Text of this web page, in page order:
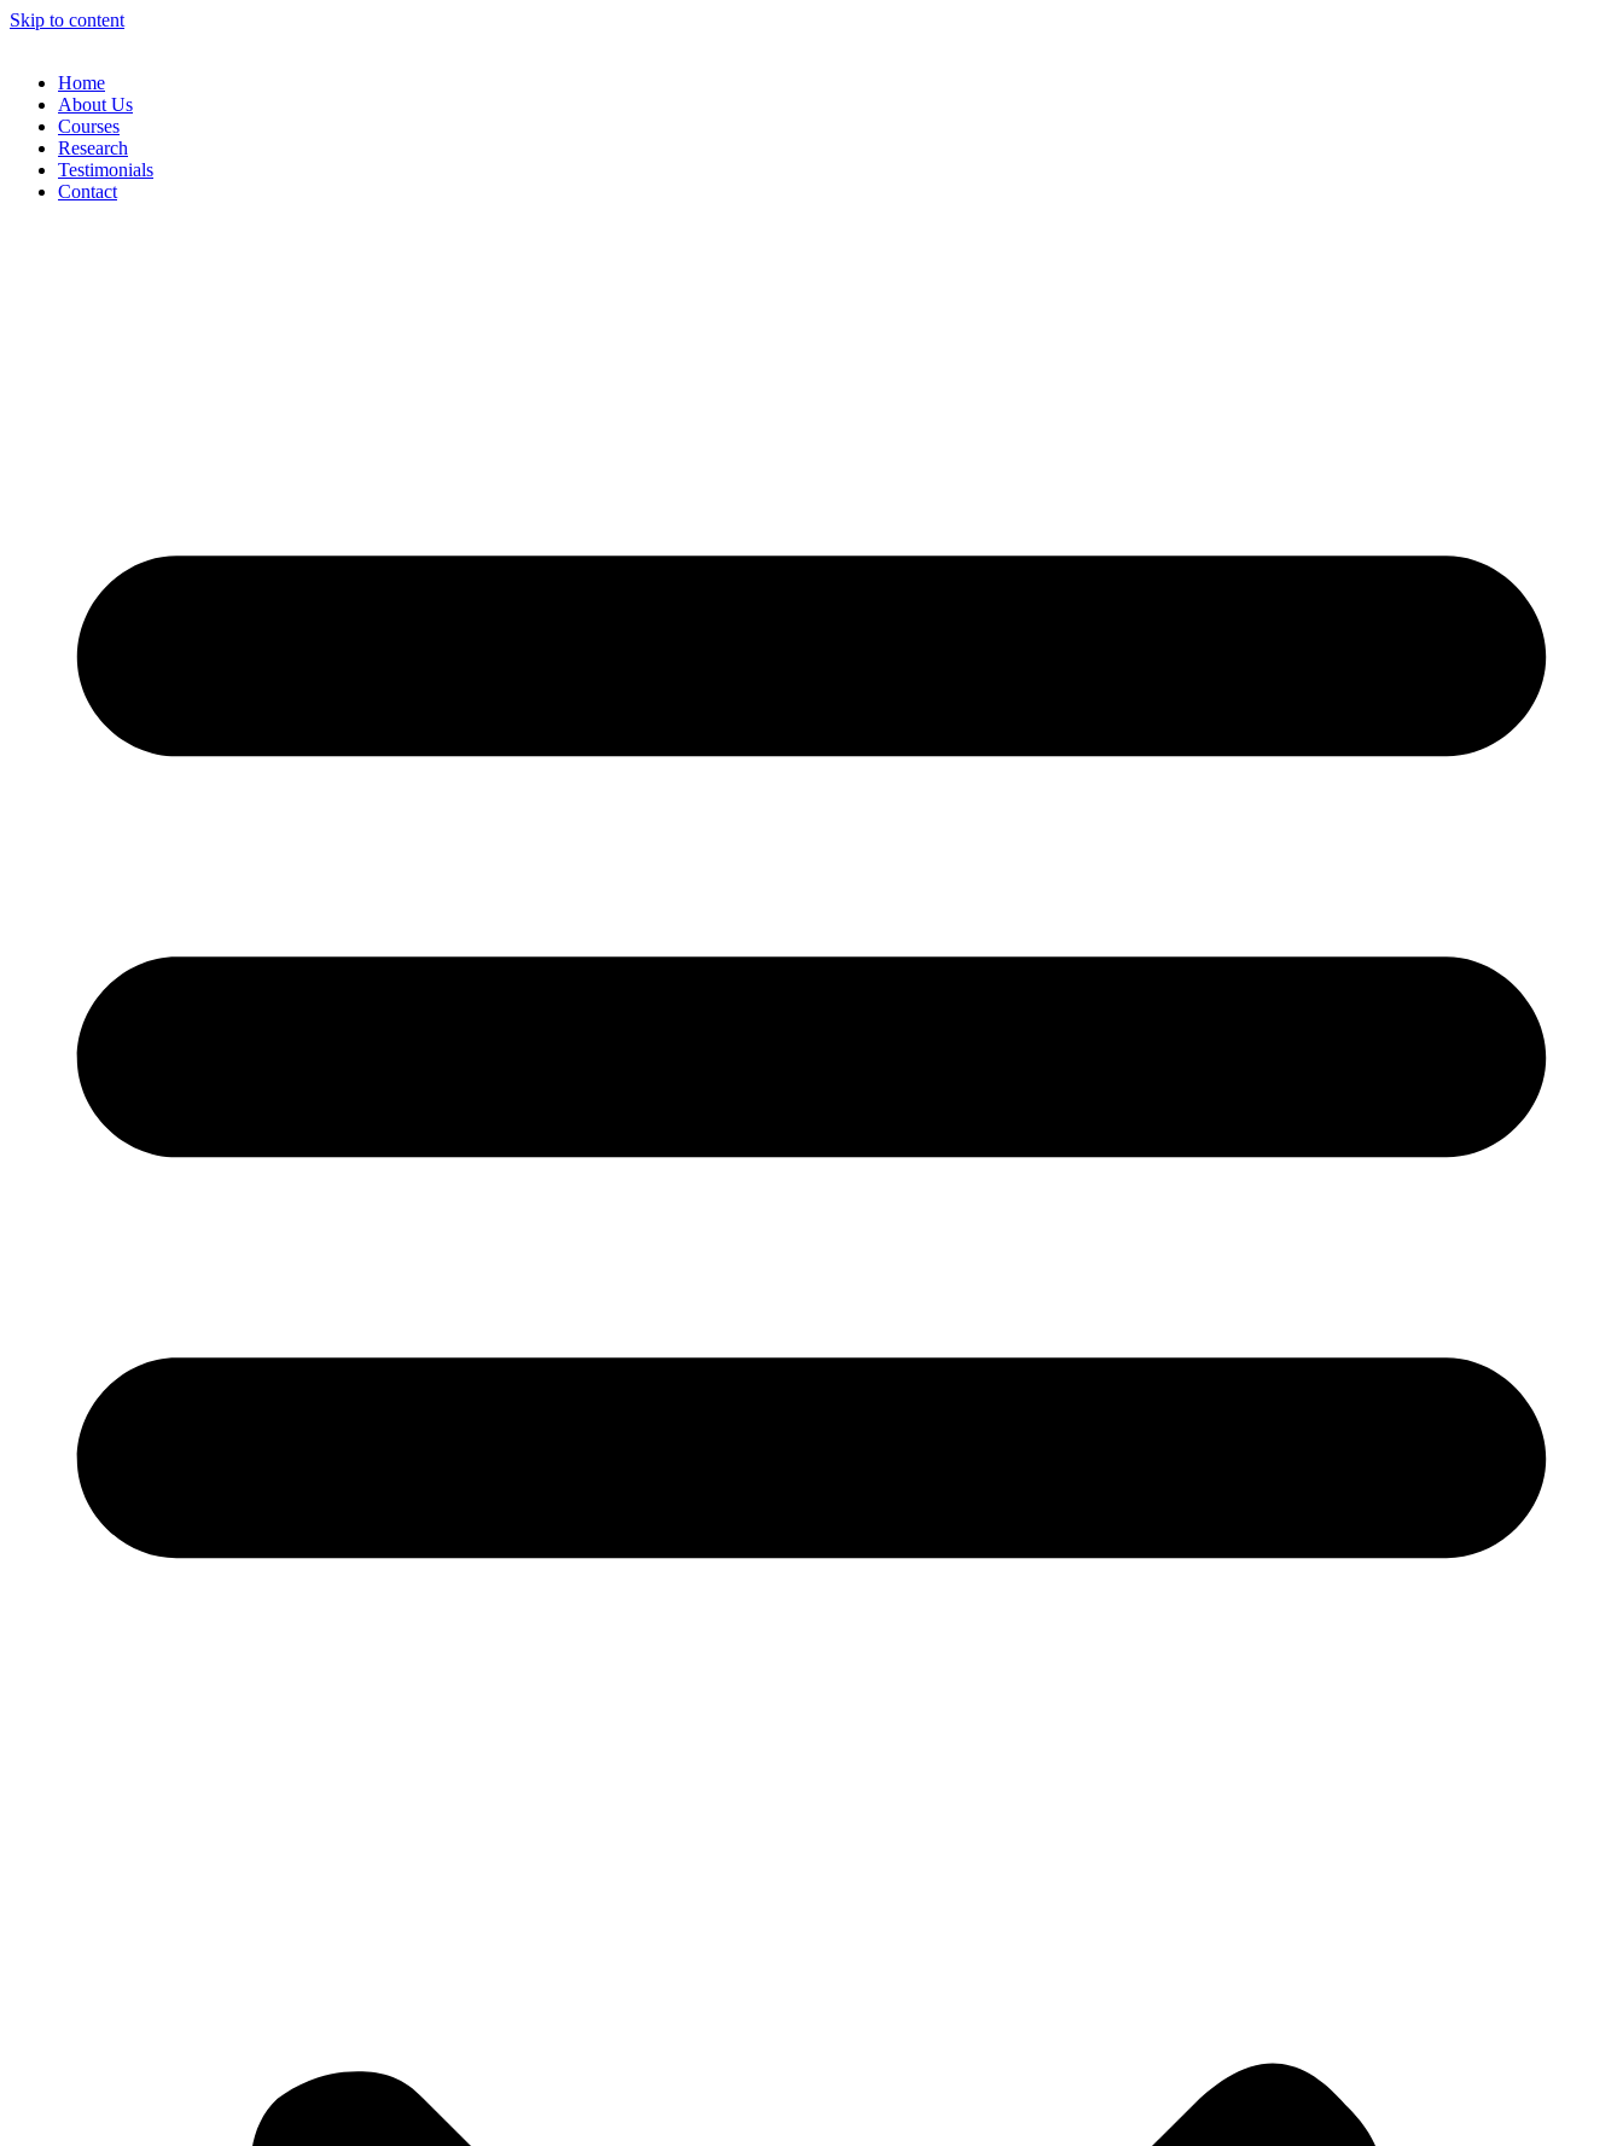
Skip to content
Home
About Us
Courses
Research
Testimonials
Contact